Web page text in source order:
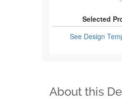
Selected
See Design
About this